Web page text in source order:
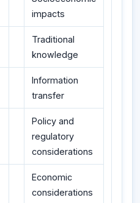
impacts
Traditional
knowledge
Information
transfer
Policy and
regulatory
considerations
Economic
considerations